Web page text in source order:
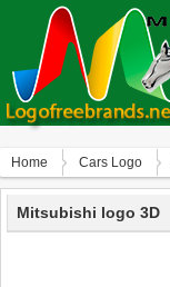
Home Сars Logo
Mitsubishi logo 3D